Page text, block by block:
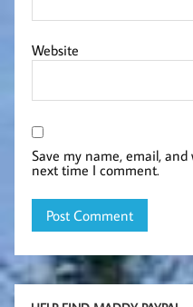
Website
Save my name, email,
next time I comment.